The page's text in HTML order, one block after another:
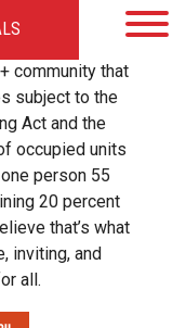
TIES STEWARDSHIP
community that
subject to the
Act and the
occupied units
person 55
20 percent
that’s what
inviting, and
all.